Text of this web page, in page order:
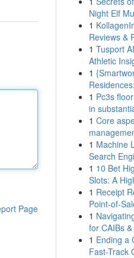
Page
Night Elf
1
Reviews &
1 Tusport
Athletic
1
1 Pc3s
in
1 Core
1 Machine
Search
1 10 Bet
Slots: A
1 Receipt
Point-of-
1
for CAIBs
1 Ending a
Fast-Track